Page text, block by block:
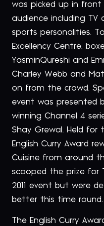
was picked up in
audience including TV
sports personalities.
Excellency Centre,
YasminQureshi and
Charley Webb and
on from the crowd.
event was presented
winning Channel 4
Shay Grewal. Held for
English Curry Award
Cuisine from around
scooped the prize for
2011 event but were
better this time round.
The English Curry